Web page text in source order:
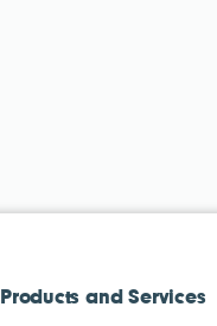
Products and Services